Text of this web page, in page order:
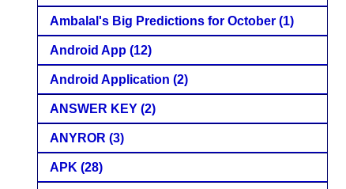
Ambalal's Big Predictions for October (1)
Android App (12)
Android Application (2)
ANSWER KEY (2)
ANYROR (3)
APK (28)